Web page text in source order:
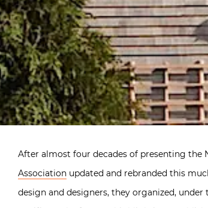
After almost four decades of presenting the
Association updated and rebranded this
design and designers, they organized,